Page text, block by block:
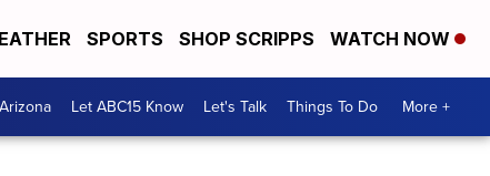
SPORTS SHOP SCRIPPS WATCH NOW
Let ABC15 Know Let's Talk Things To Do More +